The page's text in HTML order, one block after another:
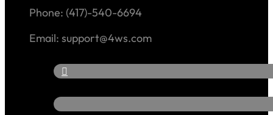
Phone: (417)-540-6694
Email: support@4ws.com